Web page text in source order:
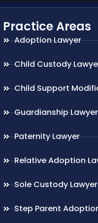
Practice Areas
Adoption Lawyer
Child Custody
Child Support
Guardianship Lawyer
Paternity Lawyer
Relative Adoption
Sole Custody Lawyer
Step Parent